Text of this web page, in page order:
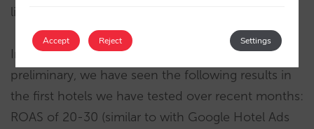
like much, it all increases direct sales.
In addition, and although the findings are still
preliminary, we have seen the following results in
the first hotels we have tested over recent months:
ROAS of 20-30 (similar to with Google Hotel Ads
Accept Settings
Reject